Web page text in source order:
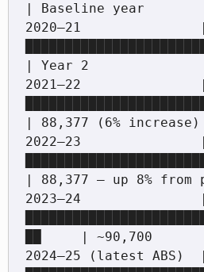
| Baseline year
2020–21               |
| Year 2
2021–22               |
| 88,377 (6% increase)
2022–23               |
| 88,377 — up 8%
2023–24               |
██     | ~90,700
2024–25 (latest ABS)  |